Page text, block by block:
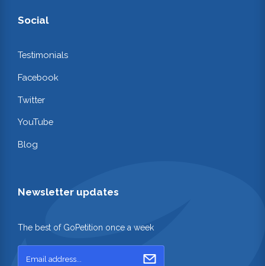
Social
Testimonials
Facebook
Twitter
YouTube
Blog
Newsletter updates
The best of GoPetition once a week